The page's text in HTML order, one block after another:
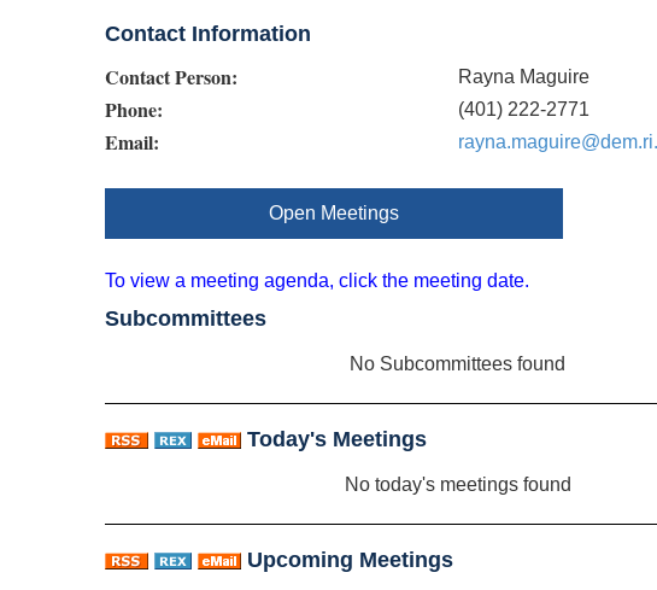
Contact Information
Contact Person: Rayna Maguire
Phone: (401) 222-2771
Email:
Open Meetings
To view a meeting agenda, click the meeting date.
Subcommittees
No Subcommittees found
Today's Meetings
No today's meetings found
Upcoming Meetings